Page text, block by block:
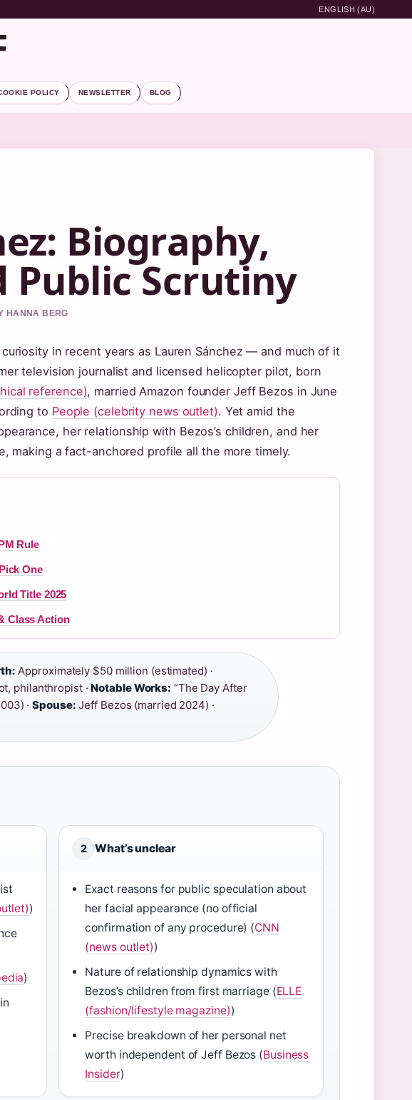
ENGLISH (AU)
POLICY NEWSLETTER BLOG
Biography,
Public Scrutiny
HANNA BERG
in recent years as Lauren Sánchez — and much of it
television journalist and licensed helicopter pilot, born
reference), married Amazon founder Jeff Bezos in June
to People (celebrity news outlet). Yet amid the
her relationship with Bezos’s children, and her
making a fact-anchored profile all the more timely.
Rule
One
Title 2025
Class Action
Approximately $50 million (estimated) ·
philanthropist ·Notable Works: “The Day After
·Spouse: Jeff Bezos (married 2024) ·
)
)
2 What’s unclear
Exact reasons for public speculation about
her facial appearance (no official
confirmation of any procedure) (CNN
(news outlet))
Nature of relationship dynamics with
Bezos’s children from first marriage (ELLE
(fashion/lifestyle magazine))
Precise breakdown of her personal net
worth independent of Jeff Bezos (Business
Insider)